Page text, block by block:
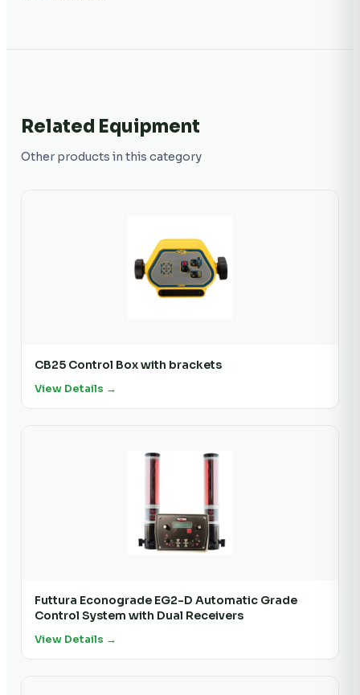
Related Equipment
Other products in this category
CB25 Control Box with brackets
View Details →
Futtura Econograde EG2-D Automatic Grade
Control System with Dual Receivers
View Details →